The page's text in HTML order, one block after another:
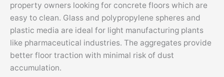
property owners looking for concrete floors which are
easy to clean. Glass and polypropylene spheres and
plastic media are ideal for light manufacturing plants
like pharmaceutical industries. The aggregates provide
better floor traction with minimal risk of dust
accumulation.